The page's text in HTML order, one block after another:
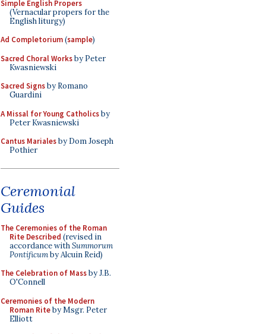
Simple English Propers
(Vernacular propers for the
English liturgy)
Ad Completorium(sample)
Sacred Choral Worksby Peter
Kwasniewski
Sacred Signsby Romano
Guardini
A Missal for Young Catholicsby
Peter Kwasniewski
Cantus Marialesby Dom Joseph
Pothier
Ceremonial
Guides
The Ceremonies of the Roman
Rite Described (revised in
accordance withSummorum
Pontificumby Alcuin Reid)
The Celebration of Massby J.B.
O'Connell
Ceremonies of the Modern
Roman Riteby Msgr. Peter
Elliott